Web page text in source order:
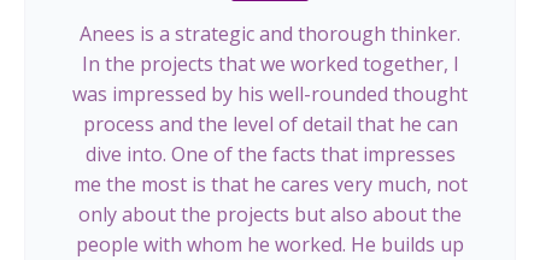
Anees is a strategic and thorough thinker.
In the projects that we worked together, I
was impressed by his well-rounded thought
process and the level of detail that he can
dive into. One of the facts that impresses
me the most is that he cares very much, not
only about the projects but also about the
people with whom he worked. He builds up